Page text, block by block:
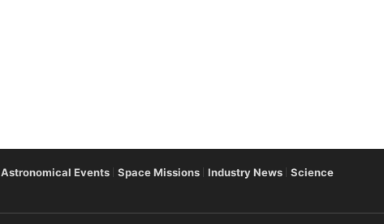
Astronomical Events Space Missions Industry News Science